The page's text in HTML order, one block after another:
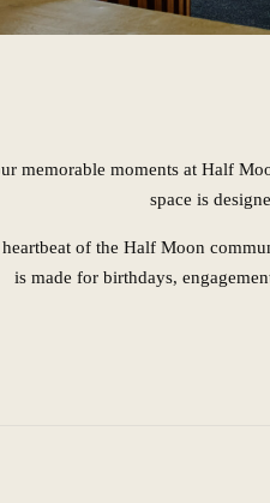
memorable moments at Half
space is
heartbeat of the Half Moon
is made for birthdays,